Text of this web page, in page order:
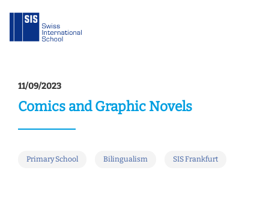
11/09/2023
Comics and Graphic Novels
Primary School Bilingualism SIS Frankfurt